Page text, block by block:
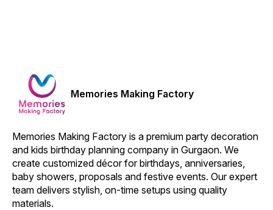
Memories Making Factory
Memories Making Factory is a premium party decoration
and kids birthday planning company in Gurgaon. We
create customized décor for birthdays, anniversaries,
baby showers, proposals and festive events. Our expert
team delivers stylish, on-time setups using quality
materials.